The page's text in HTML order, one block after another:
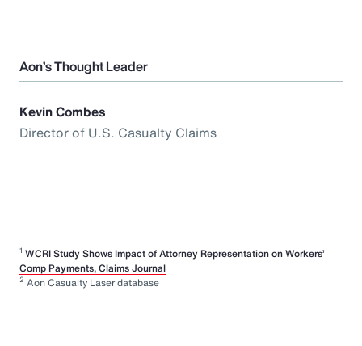
Aon’s Thought Leader
Kevin Combes
Director of U.S. Casualty Claims
1 WCRI Study Shows Impact of Attorney Representation on Workers’
Comp Payments, Claims Journal
2 Aon Casualty Laser database